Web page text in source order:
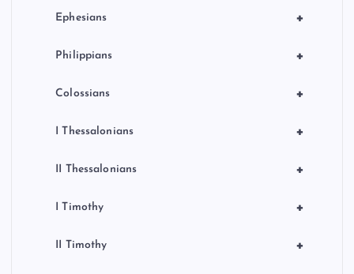
+
Ephesians
+
Philippians
+
Colossians
+
I Thessalonians
+
II Thessalonians
+
I Timothy
+
II Timothy